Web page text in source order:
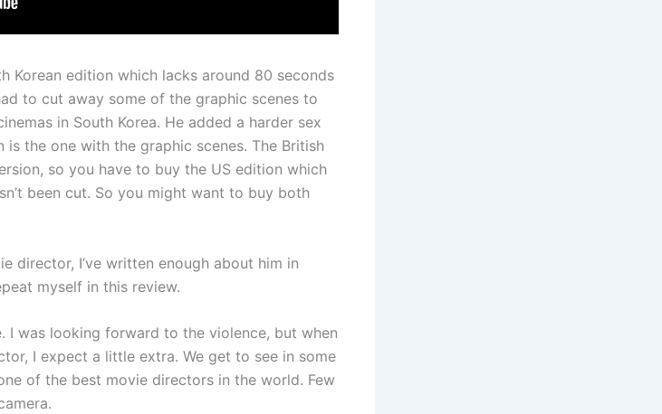
Korean edition which lacks around 80 seconds
to cut away some of the graphic scenes to
in South Korea. He added a harder sex
is the one with the graphic scenes. The British
so you have to buy the US edition which
been cut. So you might want to buy both
director, I’ve written enough about him in
myself in this review.
I was looking forward to the violence, but when
I expect a little extra. We get to see in some
of the best movie directors in the world. Few